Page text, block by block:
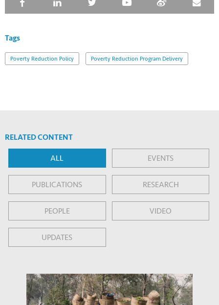
Tags
Poverty Reduction Policy Poverty Reduction Program Delivery
RELATED CONTENT
ALL EVENTS
PUBLICATIONS RESEARCH
PEOPLE VIDEO
UPDATES